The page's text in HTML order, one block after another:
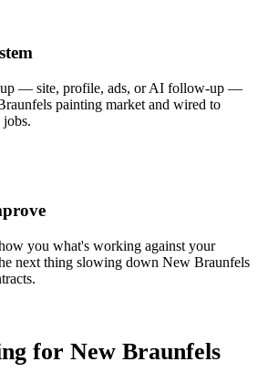
up — site, profile, ads, or AI follow-up —
painting market and wired to
jobs.
you what's working against your
next thing slowing down New Braunfels
for New Braunfels